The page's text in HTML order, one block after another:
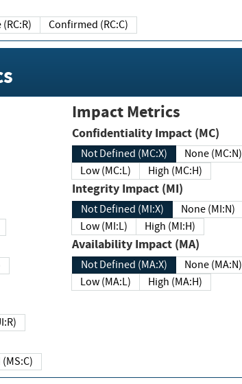
Reasonable (RC:R) Confirmed (RC:C)
Changed (MS:C)
Impact Metrics
Confidentiality Impact (MC)
Not Defined (MC:X)
None (MC:N)
Low (MC:L)
High (MC:H)
Integrity Impact (MI)
Not Defined (MI:X)
None (MI:N)
Low (MI:L)
High (MI:H)
Availability Impact (MA)
Not Defined (MA:X)
None (MA:N)
Low (MA:L)
High (MA:H)